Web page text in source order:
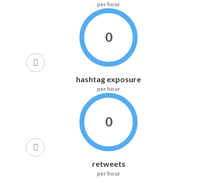
per hour
0
hashtag exposure
per hour
0
retweets
per hour